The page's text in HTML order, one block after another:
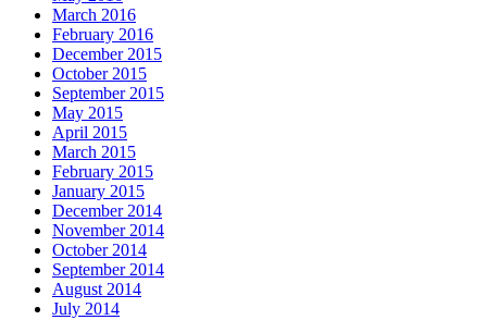
March 2016
February 2016
December 2015
October 2015
September 2015
May 2015
April 2015
March 2015
February 2015
January 2015
December 2014
November 2014
October 2014
September 2014
August 2014
July 2014